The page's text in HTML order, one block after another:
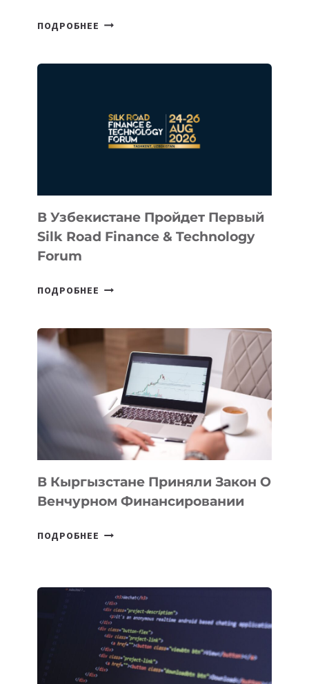
ПОДРОБНЕЕ CEO
NACE.AI
В Узбекистане Пройдет Первый
Silk Road Finance & Technology
Forum
ПОДРОБНЕЕ
FINANCE
&
TECHNOLOGY
FORUM
В Кыргызстане Приняли Закон О
Венчурном Финансировании
ПОДРОБНЕЕ
О
ВЕНЧУРНОМ
ФИНАНСИРОВАНИИ